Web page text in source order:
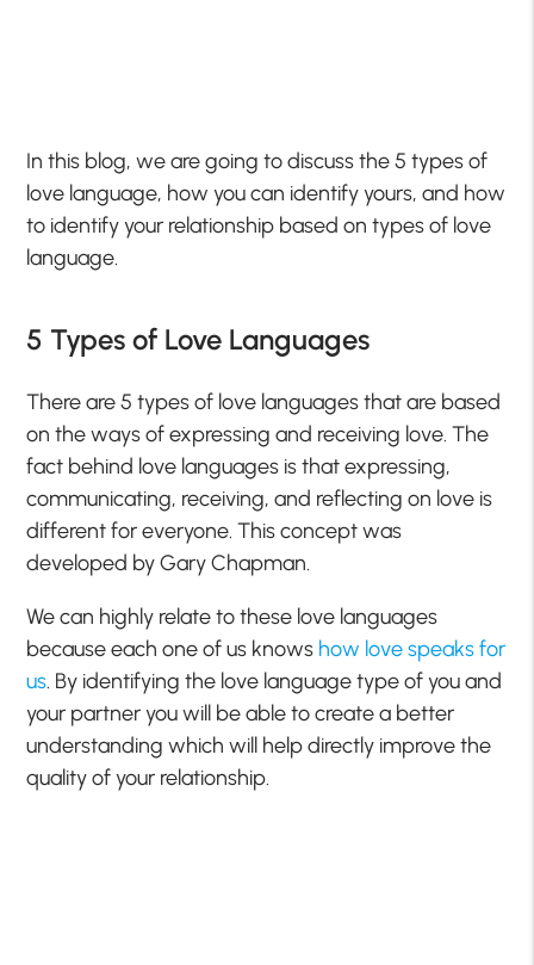
In this blog, we are going to discuss the 5 types of
love language, how you can identify yours, and how
to identify your relationship based on types of love
language.
5 Types of Love Languages
There are 5 types of love languages that are based
on the ways of expressing and receiving love. The
fact behind love languages is that expressing,
communicating, receiving, and reflecting on love is
different for everyone. This concept was
developed by Gary Chapman.
We can highly relate to these love languages
because each one of us knows how love speaks for
us. By identifying the love language type of you and
your partner you will be able to create a better
understanding which will help directly improve the
quality of your relationship.